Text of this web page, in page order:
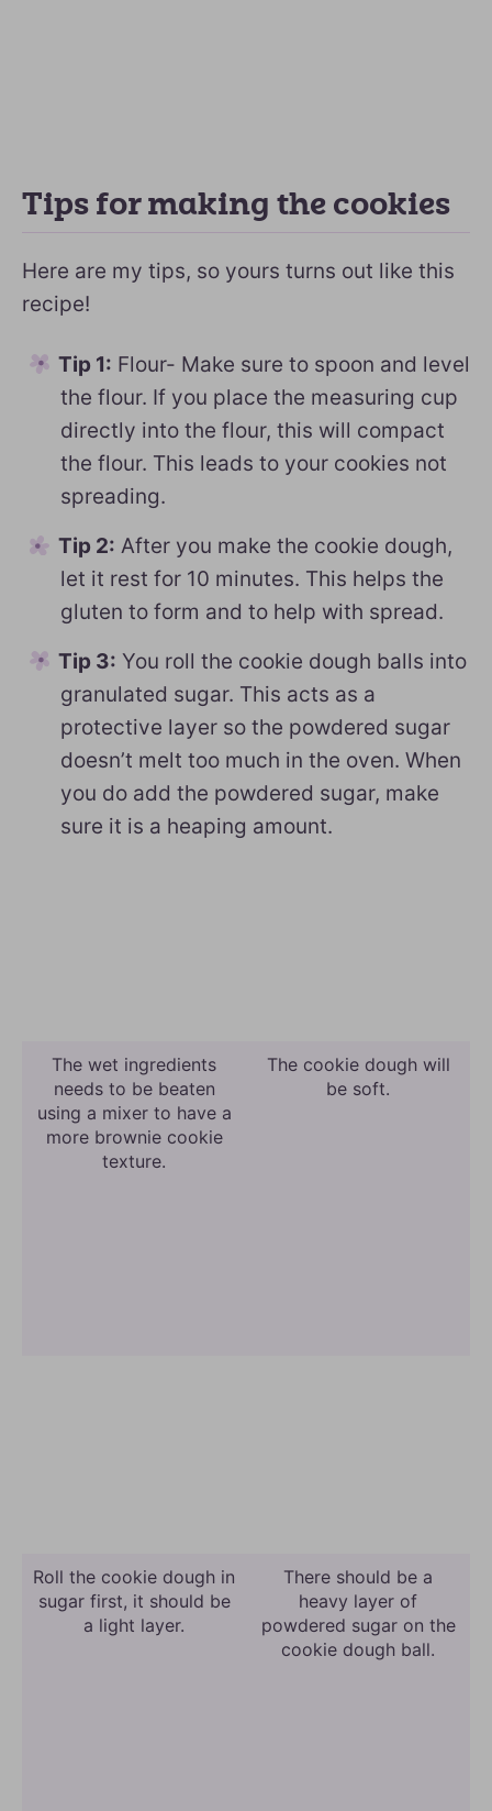
Tips for making the cookies
Here are my tips, so yours turns out like this
recipe!
Tip 1: Flour- Make sure to spoon and level
the flour. If you place the measuring cup
directly into the flour, this will compact
the flour. This leads to your cookies not
spreading.
Tip 2: After you make the cookie dough,
let it rest for 10 minutes. This helps the
gluten to form and to help with spread.
Tip 3: You roll the cookie dough balls into
granulated sugar. This acts as a
protective layer so the powdered sugar
doesn’t melt too much in the oven. When
you do add the powdered sugar, make
sure it is a heaping amount.
The wet ingredients
needs to be beaten
using a mixer to have a
more brownie cookie
texture.
The cookie dough will
be soft.
Roll the cookie dough in
sugar first, it should be
a light layer.
There should be a
heavy layer of
powdered sugar on the
cookie dough ball.